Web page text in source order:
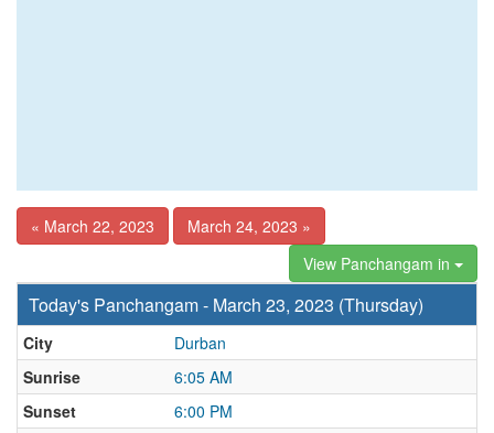
« March 22, 2023
March 24, 2023 »
View Panchangam in
Today's Panchangam - March 23, 2023 (Thursday)
City
Durban
Sunrise
6:05 AM
Sunset
6:00 PM